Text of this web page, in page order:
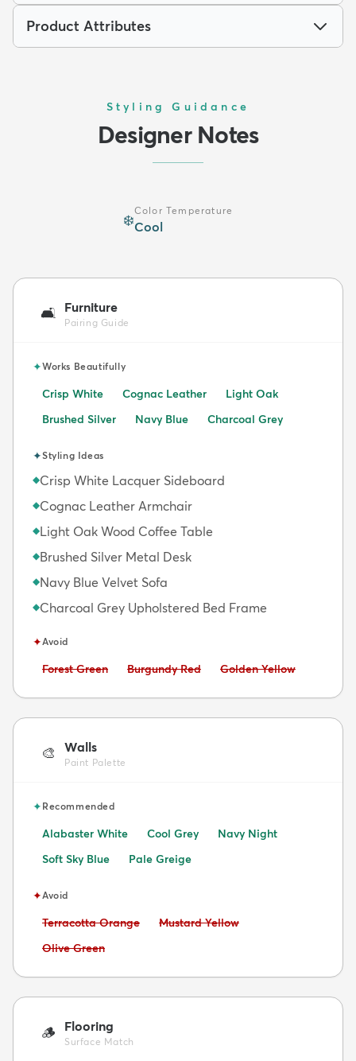
Product Attributes
Styling Guidance
Designer Notes
❄️
Color Temperature
Cool
🛋️ Furniture
Pairing Guide
✦Works Beautifully
Crisp White Cognac Leather
Light Oak
Brushed Silver
Navy Blue Charcoal Grey
✦Styling Ideas
◆Crisp White Lacquer Sideboard
◆Cognac Leather Armchair
◆Light Oak Wood Coffee Table
◆Brushed Silver Metal Desk
◆Navy Blue Velvet Sofa
◆Charcoal Grey Upholstered Bed Frame
✦Avoid
Avoid:
Forest Green Avoid:
Burgundy Red Avoid:
Golden Yellow
🎨 Walls
Paint Palette
✦Recommended
Alabaster White Cool Grey
Navy Night
Soft Sky Blue
Pale Greige
✦Avoid
Avoid:
Terracotta Orange Avoid:
Mustard Yellow
Avoid:
Olive Green
🪵 Flooring
Surface Match